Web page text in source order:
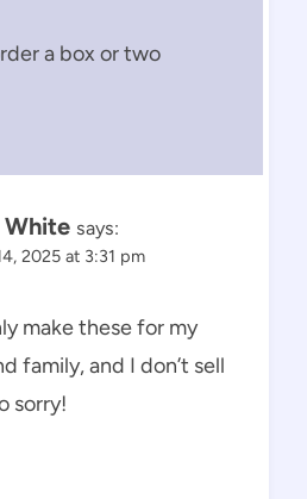
a box or two
White says:
2025 at 3:31 pm
make these for my
family, and I don’t sell
sorry!